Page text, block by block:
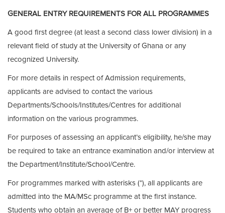
GENERAL ENTRY REQUIREMENTS FOR ALL PROGRAMMES
A good first degree (at least a second class lower division) in a
relevant field of study at the University of Ghana or any
recognized University.
For more details in respect of Admission requirements,
applicants are advised to contact the various
Departments/Schools/Institutes/Centres for additional
information on the various programmes.
For purposes of assessing an applicant’s eligibility, he/she may
be required to take an entrance examination and/or interview at
the Department/Institute/School/Centre.
For programmes marked with asterisks (*), all applicants are
admitted into the MA/MSc programme at the first instance.
Students who obtain an average of B+ or better MAY progress